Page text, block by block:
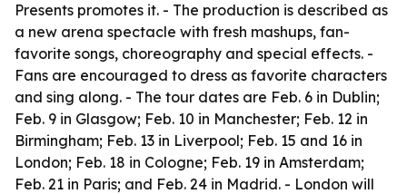
Presents promotes it. - The production is described as
a new arena spectacle with fresh mashups, fan-
favorite songs, choreography and special effects. -
Fans are encouraged to dress as favorite characters
and sing along. - The tour dates are Feb. 6 in Dublin;
Feb. 9 in Glasgow; Feb. 10 in Manchester; Feb. 12 in
Birmingham; Feb. 13 in Liverpool; Feb. 15 and 16 in
London; Feb. 18 in Cologne; Feb. 19 in Amsterdam;
Feb. 21 in Paris; and Feb. 24 in Madrid. - London will